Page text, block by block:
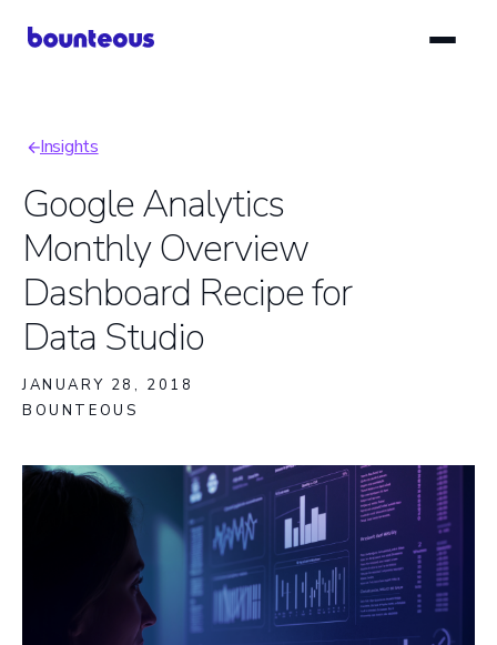
Breadcrumb
Insights
Google Analytics
Monthly Overview
Dashboard Recipe for
Data Studio
JANUARY 28, 2018
BOUNTEOUS